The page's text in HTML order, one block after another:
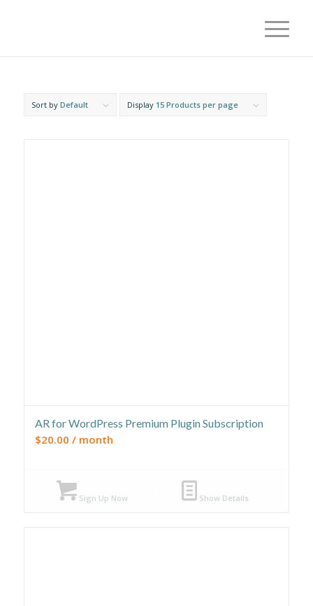
Sort by Default Display 15 Products per page
AR for WordPress Premium Plugin Subscription
$20.00 / month
Sign Up Now Show Details